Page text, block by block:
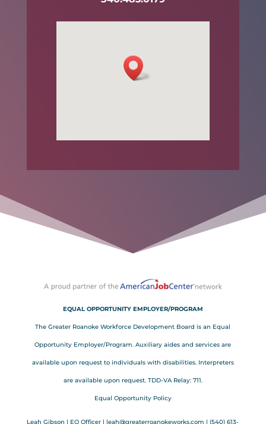
EQUAL OPPORTUNITY EMPLOYER/PROGRAM
The Greater Roanoke Workforce Development Board is an Equal
Opportunity Employer/Program. Auxiliary aides and services are
available upon request to individuals with disabilities. Interpreters
are available upon request. TDD-VA Relay: 711.
Equal Opportunity Policy
Leah Gibson | EO Officer |leah@greaterroanokeworks.com | ‪(540) 613-